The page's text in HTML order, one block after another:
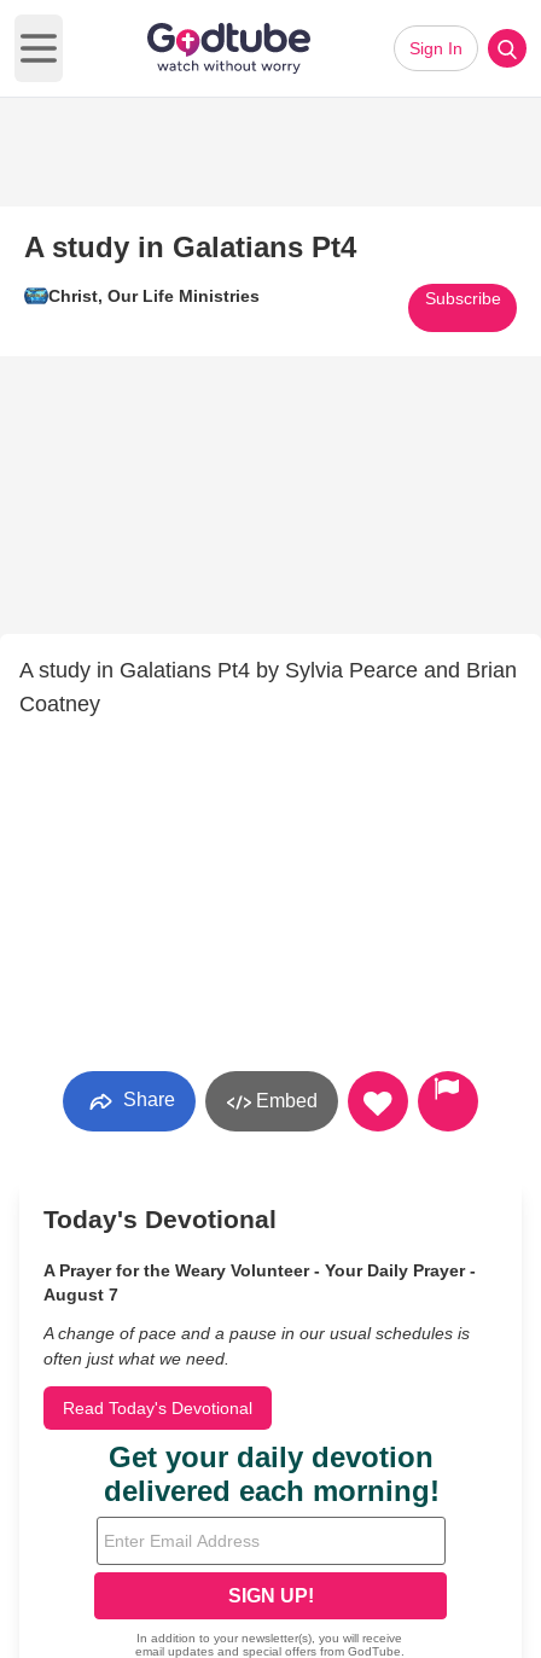
Open main menu
Sign In
A study in Galatians Pt4
Christ, Our Life Ministries Subscribe
A study in Galatians Pt4 by Sylvia Pearce and Brian
Coatney
Share Embed
Today's Devotional
A Prayer for the Weary Volunteer - Your Daily Prayer -
August 7
A change of pace and a pause in our usual schedules is
often just what we need.
Read Today's Devotional